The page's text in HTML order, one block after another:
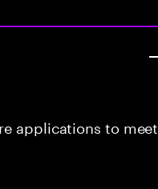
applications to meet